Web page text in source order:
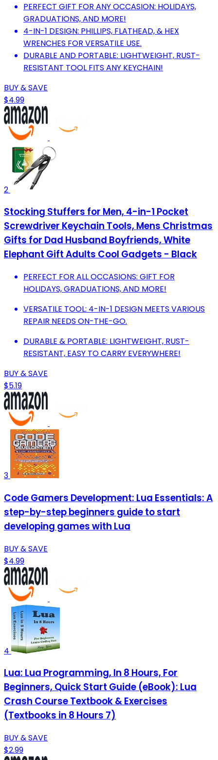
PERFECT GIFT FOR ANY OCCASION: HOLIDAYS,
GRADUATIONS, AND MORE!
4-IN-1 DESIGN: PHILLIPS, FLATHEAD, & HEX
WRENCHES FOR VERSATILE USE.
DURABLE AND PORTABLE: LIGHTWEIGHT, RUST-
RESISTANT TOOL FITS ANY KEYCHAIN!
BUY & SAVE
$4.99
2
Stocking Stuffers for Men, 4-in-1 Pocket
Screwdriver Keychain Tools, Mens Christmas
Gifts for Dad Husband Boyfriends, White
Elephant Gift Adults Cool Gadgets - Black
PERFECT FOR ALL OCCASIONS: GIFT FOR
HOLIDAYS, GRADUATIONS, AND MORE!
VERSATILE TOOL: 4-IN-1 DESIGN MEETS VARIOUS
REPAIR NEEDS ON-THE-GO.
DURABLE & PORTABLE: LIGHTWEIGHT, RUST-
RESISTANT, EASY TO CARRY EVERYWHERE!
BUY & SAVE
$5.19
3
Code Gamers Development: Lua Essentials: A
step-by-step beginners guide to start
developing games with Lua
BUY & SAVE
$4.99
4
Lua: Lua Programming, In 8 Hours, For
Beginners, Quick Start Guide (eBook): Lua
Crash Course Textbook & Exercises
(Textbooks in 8 Hours 7)
BUY & SAVE
$2.99